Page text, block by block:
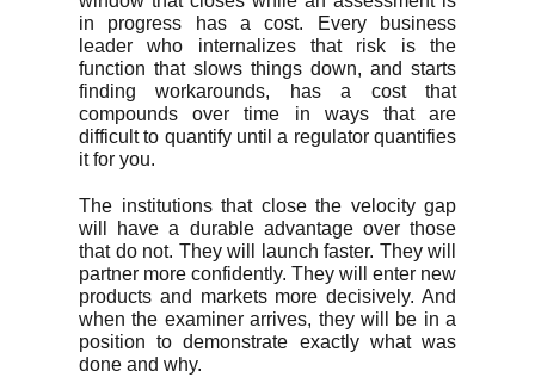
in progress has a cost. Every business
leader who internalizes that risk is the
function that slows things down, and starts
finding workarounds, has a cost that
compounds over time in ways that are
difficult to quantify until a regulator quantifies
it for you.
The institutions that close the velocity gap
will have a durable advantage over those
that do not. They will launch faster. They will
partner more confidently. They will enter new
products and markets more decisively. And
when the examiner arrives, they will be in a
position to demonstrate exactly what was
done and why.